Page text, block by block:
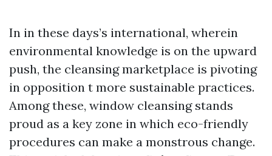
In in these days’s international, wherein
environmental knowledge is on the upward
push, the cleansing marketplace is pivoting
in opposition t more sustainable practices.
Among these, window cleansing stands
proud as a key zone in which eco-friendly
procedures can make a monstrous change.